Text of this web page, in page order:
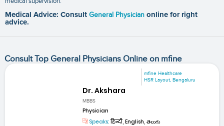
Medical Advice: Consult General Physician online for right
advice.
Consult Top General Physicians Online on mfine
mfine Healthcare
HSR Layout, Bengaluru
Dr. Akshara
MBBS
Physician
Speaks:हिन्दी, English, తెలుగు